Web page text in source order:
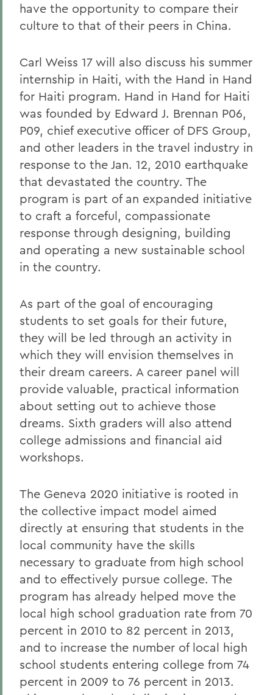
have the opportunity to compare their
culture to that of their peers in China.
Carl Weiss 17 will also discuss his summer
internship in Haiti, with the Hand in Hand
for Haiti program. Hand in Hand for Haiti
was founded by Edward J. Brennan P06,
P09, chief executive officer of DFS Group,
and other leaders in the travel industry in
response to the Jan. 12, 2010 earthquake
that devastated the country. The
program is part of an expanded initiative
to craft a forceful, compassionate
response through designing, building
and operating a new sustainable school
in the country.
As part of the goal of encouraging
students to set goals for their future,
they will be led through an activity in
which they will envision themselves in
their dream careers. A career panel will
provide valuable, practical information
about setting out to achieve those
dreams. Sixth graders will also attend
college admissions and financial aid
workshops.
The Geneva 2020 initiative is rooted in
the collective impact model aimed
directly at ensuring that students in the
local community have the skills
necessary to graduate from high school
and to effectively pursue college. The
program has already helped move the
local high school graduation rate from 70
percent in 2010 to 82 percent in 2013,
and to increase the number of local high
school students entering college from 74
percent in 2009 to 76 percent in 2013.